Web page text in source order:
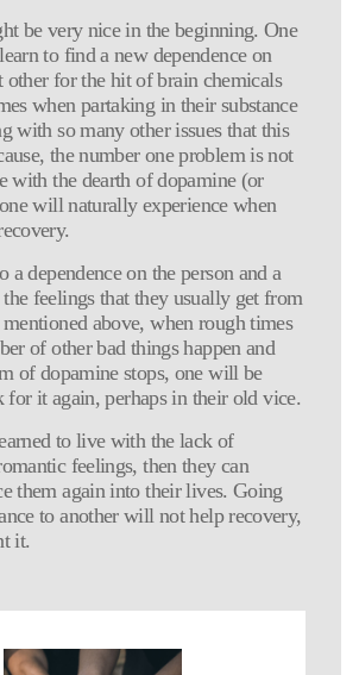
be very nice in the beginning. One
to find a new dependence on
other for the hit of brain chemicals
when partaking in their substance
with so many other issues that this
the number one problem is not
with the dearth of dopamine (or
will naturally experience when
dependence on the person and a
the feelings that they usually get from
above, when rough times
of other bad things happen and
of dopamine stops, one will be
for it again, perhaps in their old vice.
to live with the lack of
feelings, then they can
them again into their lives. Going
to another will not help recovery,
it.